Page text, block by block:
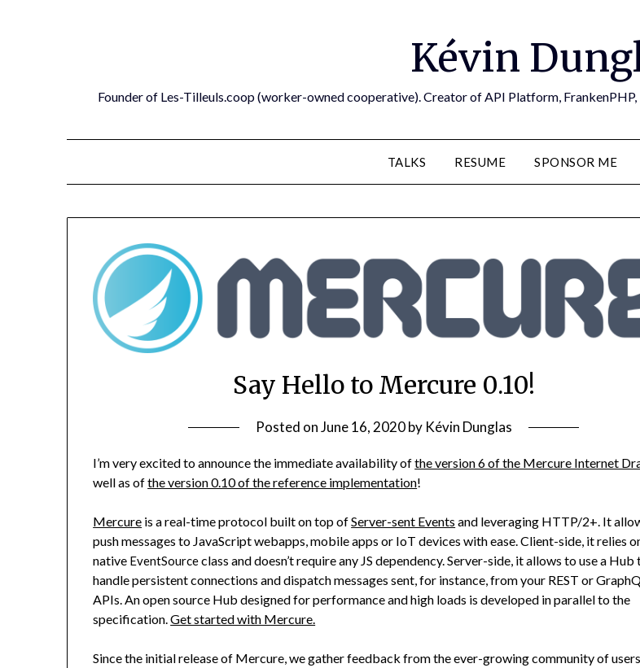
Kévin
Founder of Les-Tilleuls.coop (worker-owned cooperative). Creator of API Platform,
TALKS RESUME SPONSOR ME
Say Hello to Mercure 0.10!
Posted onJune 16, 2020by Kévin Dunglas
I’m very excited to announce the immediate availability ofthe version 6 of the Mercure Internet
well as ofthe version 0.10 of the reference implementation!
Mercure is a real-time protocol built on top ofServer-sent Events and leveraging HTTP/2+. It
push messages to JavaScript webapps, mobile apps or IoT devices with ease. Client-side, it relies
native EventSourceclass and doesn’t require any JS dependency. Server-side, it allows to use a Hub
handle persistent connections and dispatch messages sent, for instance, from your REST or
APIs. An open source Hub designed for performance and high loads is developed in parallel to the
specification.Get started with Mercure.
Since the initial release of Mercure, we gather feedback from the ever-growing community of